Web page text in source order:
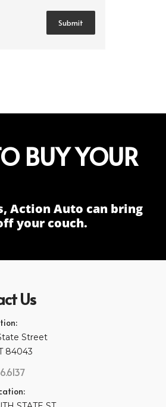
BUY YOUR
Action Auto can bring
your couch.
Us
Street
84043